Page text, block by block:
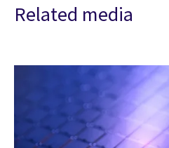
Related media